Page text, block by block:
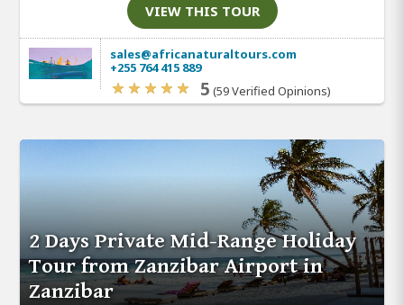
VIEW THIS TOUR
sales@africanaturaltours.com
+255 764 415 889
5 (59 Verified Opinions)
2 Days Private Mid-Range Holiday
Tour from Zanzibar Airport in
Zanzibar